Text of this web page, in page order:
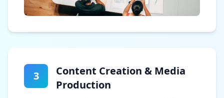
3
Content Creation & Media
Production